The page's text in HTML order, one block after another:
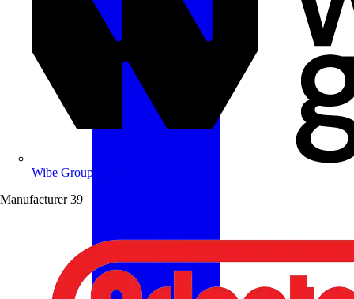
Wibe Group UK
Manufacturer 39